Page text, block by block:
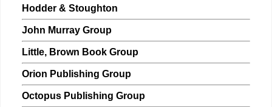
Hodder & Stoughton
John Murray Group
Little, Brown Book Group
Orion Publishing Group
Octopus Publishing Group